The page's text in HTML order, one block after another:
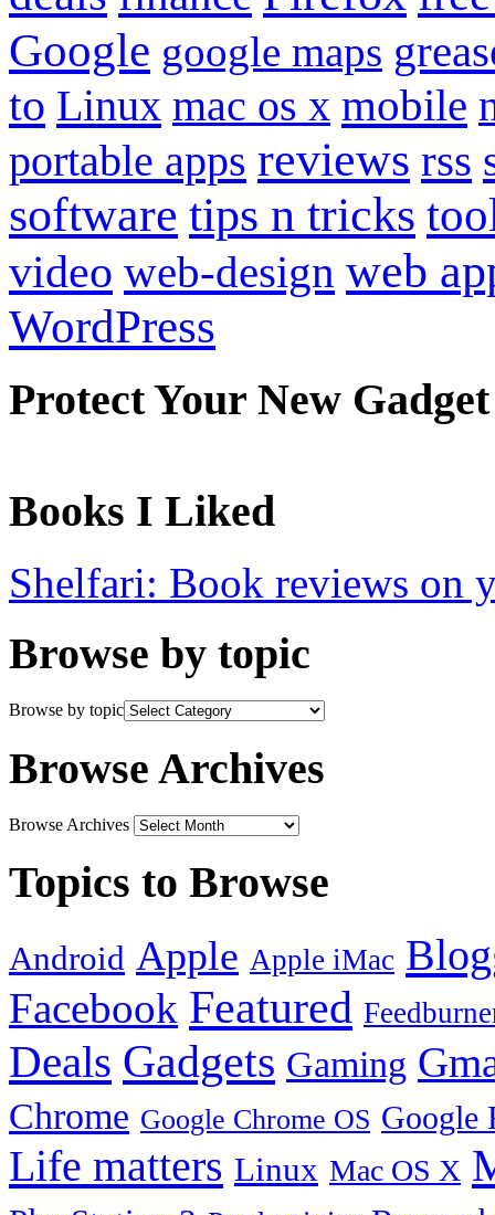
Google google maps
to Linux mac os x mobile
portable apps reviews rss
software tips n tricks
video web-design web
WordPress
Protect Your New Gadget
Books I Liked
Shelfari: Book reviews on
Browse by topic
Browse by topic
Browse Archives
Browse Archives
Topics to Browse
Android Apple Apple iMac
Facebook Featured
Deals Gadgets Gaming
Chrome Google Chrome OS Google
Life matters Linux Mac OS X